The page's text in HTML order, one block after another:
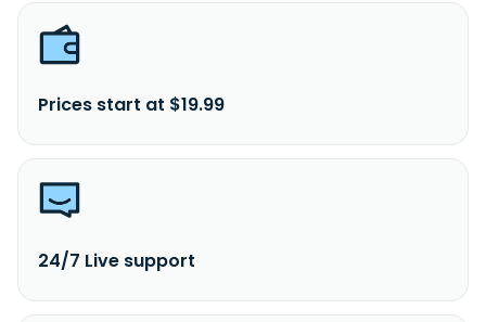
Prices start at $19.99
24/7 Live support